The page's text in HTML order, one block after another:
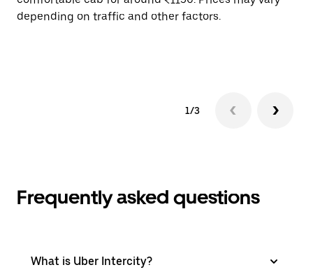
depending on traffic and other factors.
1/3
Frequently asked questions
What is Uber Intercity?